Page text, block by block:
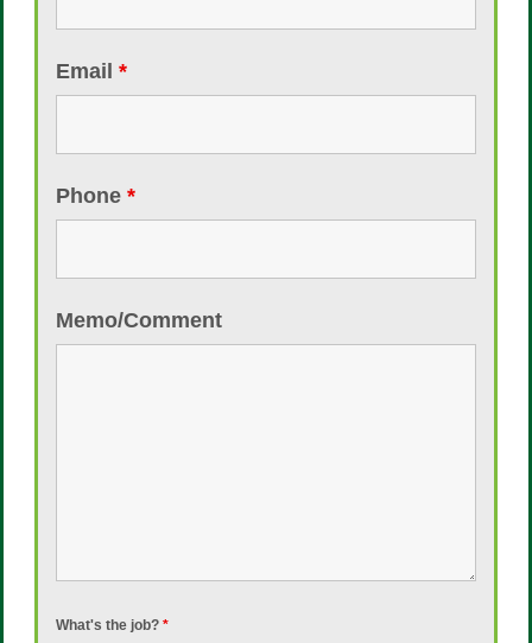
Email *
Phone *
Memo/Comment
What's the job? *